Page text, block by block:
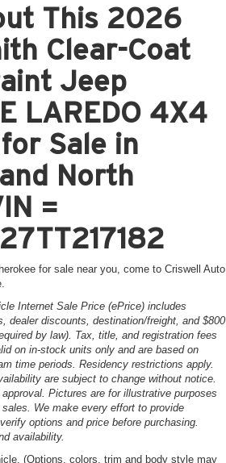
This 2026
Clear-Coat
Jeep
LAREDO 4X4
Sale in
North
=
for sale near you, come to Criswell Auto
Internet Sale Price (ePrice) includes
dealer discounts, destination/freight, and $800
by law). Tax, title, and registration fees
on in-stock units only and are based on
time periods. Residency restrictions apply.
are subject to change without notice.
Pictures are for illustrative purposes
We make every effort to provide
options and price before purchasing.
availability.
(Options, colors, trim and body style may